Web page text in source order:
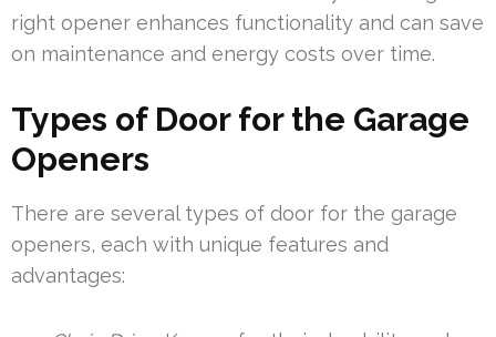
right opener enhances functionality and can save
on maintenance and energy costs over time.
Types of Door for the Garage
Openers
There are several types of door for the garage
openers, each with unique features and
advantages: